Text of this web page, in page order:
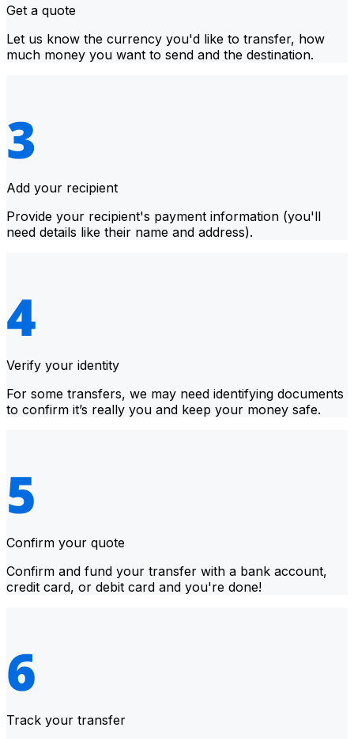
Get a quote
Let us know the currency you'd like to transfer, how
much money you want to send and the destination.
Add your recipient
Provide your recipient's payment information (you'll
need details like their name and address).
Verify your identity
For some transfers, we may need identifying documents
to confirm it’s really you and keep your money safe.
Confirm your quote
Confirm and fund your transfer with a bank account,
credit card, or debit card and you're done!
Track your transfer